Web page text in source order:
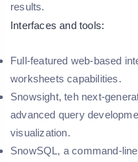
results.
Interfaces and tools:
Full-featured web-based
worksheets capabilities.
Snowsight, teh next-
advanced query
visualization.
SnowSQL, a command-